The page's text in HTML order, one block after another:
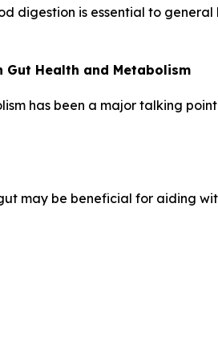
digestion is essential to
Gut Health and Metabolism
has been a major talking
may be beneficial for aiding